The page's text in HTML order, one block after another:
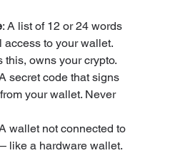
: A list of 12 or 24 words
access to your wallet.
this, owns your crypto.
secret code that signs
your wallet. Never
wallet not connected to
like a hardware wallet.